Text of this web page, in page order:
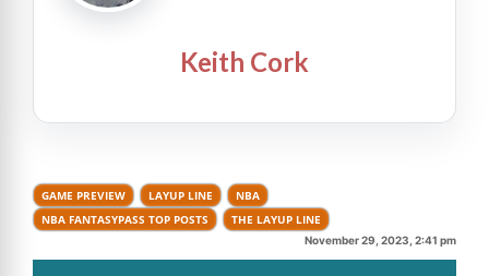
Keith Cork
GAME PREVIEW LAYUP LINE
NBA
NBA FANTASYPASS TOP POSTS
THE LAYUP LINE
November 29, 2023, 2:41 pm